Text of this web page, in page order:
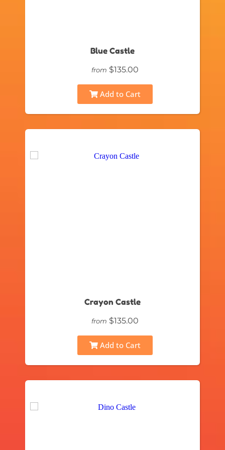
Blue Castle
from $135.00
Add to Cart
Crayon Castle
from $135.00
Add to Cart